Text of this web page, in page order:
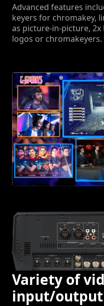
Advanced features
keyers for chromakey,
as picture-in-picture, 2x
logos or chromakeyers.
Variety of
input/output